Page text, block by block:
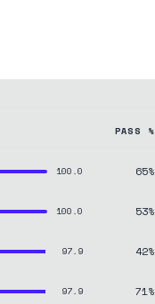
PASS %
100.0 65%
100.0 53%
97.9 42%
97.9 71%